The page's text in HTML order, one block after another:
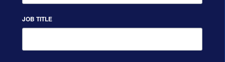
JOB TITLE